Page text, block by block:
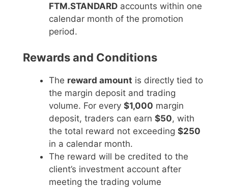
FTM.STANDARD accounts within one
calendar month of the promotion
period.
Rewards and Conditions
The reward amount is directly tied to
the margin deposit and trading
volume. For every $1,000 margin
deposit, traders can earn $50, with
the total reward not exceeding $250
in a calendar month.
The reward will be credited to the
client’s investment account after
meeting the trading volume